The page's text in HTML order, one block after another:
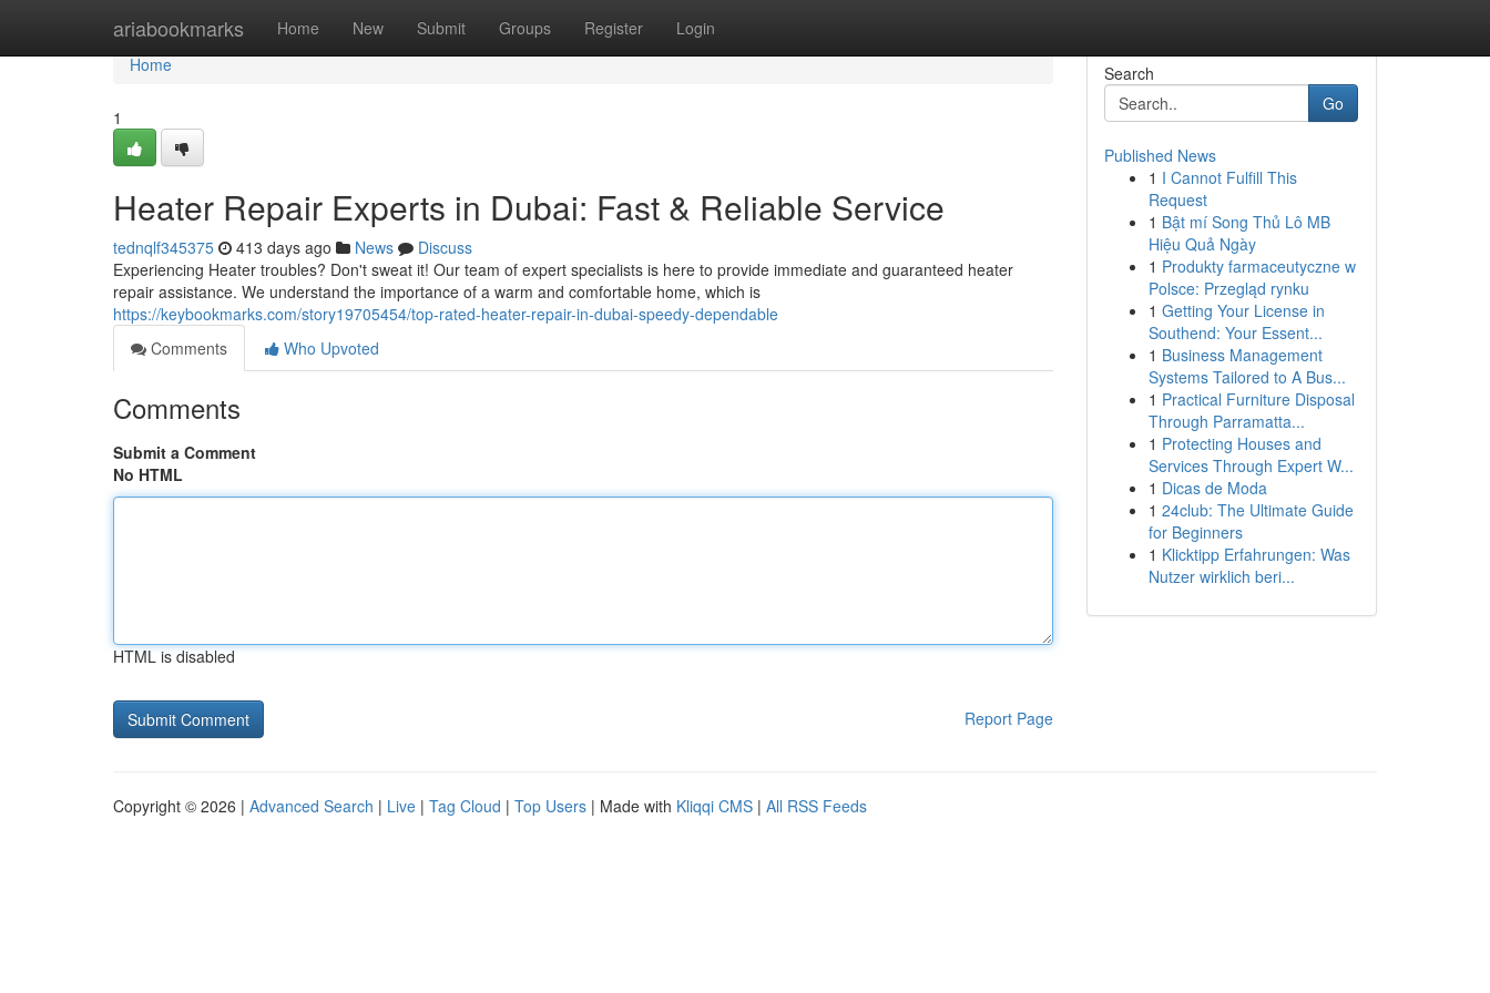
ariabookmarks Home New Submit Groups Register Login
Home
Home
1
Heater Repair Experts in Dubai: Fast & Reliable Service
tednqlf345375 413 days ago News
Discuss
Experiencing Heater troubles? Don't sweat it! Our team of expert specialists is here to provide immediate and guaranteed heater
repair assistance. We understand the importance of a warm and comfortable home, which is
https://keybookmarks.com/story19705454/top-rated-heater-repair-in-dubai-speedy-dependable
Comments
Who Upvoted
Comments
Submit a Comment
No HTML
HTML is disabled
Report Page
Search
Go
Published News
1 I Cannot Fulfill This
Request
1 Bật mí Song Thủ Lô MB
Hiệu Quả Ngày
1 Produkty farmaceutyczne w
Polsce: Przegląd rynku
1 Getting Your License in
Southend: Your Essent...
1 Business Management
Systems Tailored to A Bus...
1 Practical Furniture Disposal
Through Parramatta...
1 Protecting Houses and
Services Through Expert W...
1 Dicas de Moda
1 24club: The Ultimate Guide
for Beginners
1 Klicktipp Erfahrungen: Was
Nutzer wirklich beri...
Copyright © 2026 | Advanced Search | Live | Tag Cloud | Top Users | Made with Kliqqi CMS | All RSS Feeds